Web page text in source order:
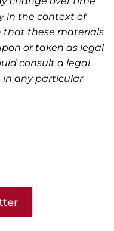
in the context of
that these materials
or taken as legal
consult a legal
in any particular